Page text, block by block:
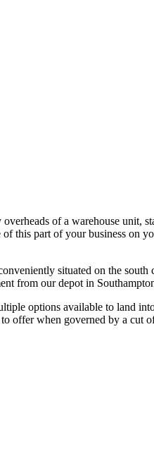
of a warehouse unit,
this part of your business on
situated on the
from our depot in
options available to land
offer when governed by a cut